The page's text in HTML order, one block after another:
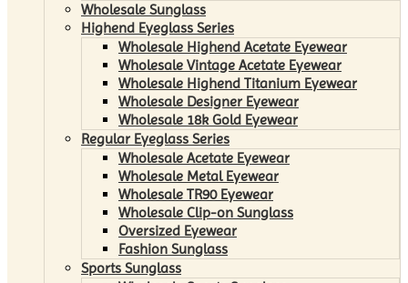
Wholesale Sunglass
Highend Eyeglass Series
Wholesale Highend Acetate Eyewear
Wholesale Vintage Acetate Eyewear
Wholesale Highend Titanium Eyewear
Wholesale Designer Eyewear
Wholesale 18k Gold Eyewear
Regular Eyeglass Series
Wholesale Acetate Eyewear
Wholesale Metal Eyewear
Wholesale TR90 Eyewear
Wholesale Clip-on Sunglass
Oversized Eyewear
Fashion Sunglass
Sports Sunglass